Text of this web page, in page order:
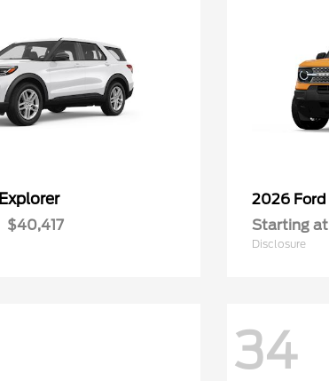
Explorer
$40,417
2026 Ford
Starting at
Disclosure
34